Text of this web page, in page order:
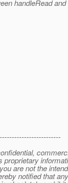
handleRead
proprietary
are not the
notified that